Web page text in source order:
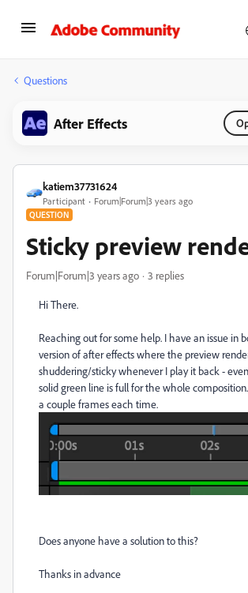
Questions
After Effects
katiem37731624
Participant Forum|Forum|3 years ago
QUESTION
Sticky preview
Forum|Forum|3 years ago 3 replies
Hi There.
Reaching out for some help. I have an issue in
version of after effects where the preview
shuddering/sticky whenever I play it back -
solid green line is full for the whole
a couple frames each time.
Does anyone have a solution to this?
Thanks in advance